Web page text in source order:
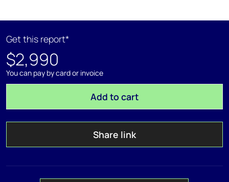
Get this report*
$2,990
You can pay by card or invoice
Add to cart
Share link